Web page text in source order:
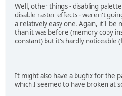
Well, other things - disabling
disable raster effects - weren't
a relatively easy one. Again, it'll be
than it was before (memory copy
constant) but it's hardly noticeable
It might also have a bugfix for the
which I seemed to have broken at